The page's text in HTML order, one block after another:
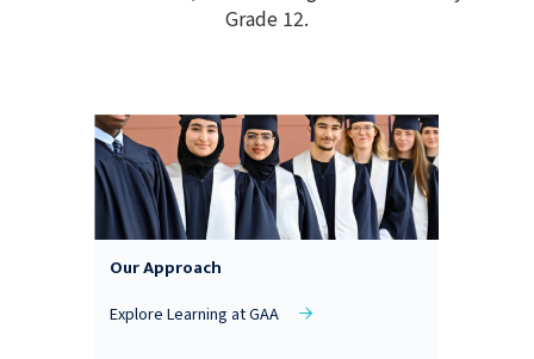
Grade 12.
Our Approach
Explore Learning at GAA